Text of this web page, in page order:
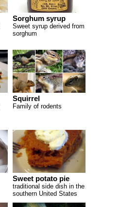
Sorghum syrup
Sweet syrup derived from
sorghum
Squirrel
Family of rodents
Sweet potato pie
traditional side dish in the
southern United States